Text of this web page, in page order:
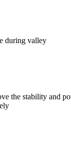
during valley
the stability and